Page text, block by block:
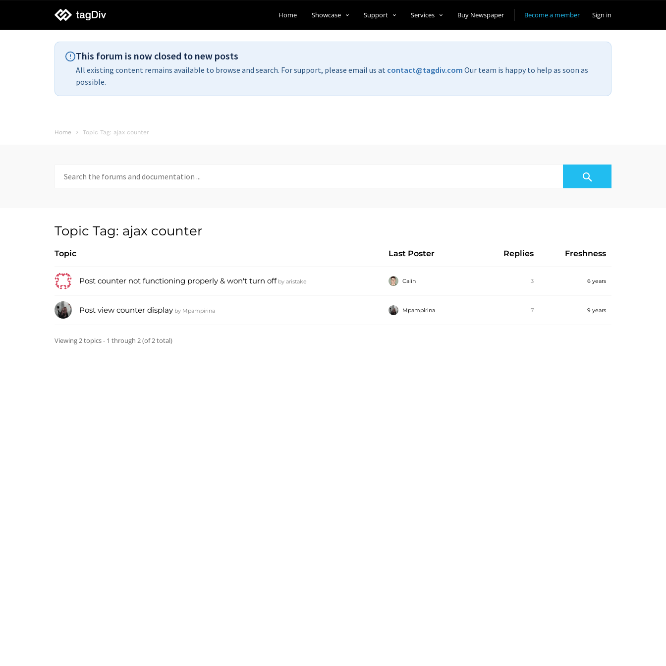
tagDiv
support
Become a member Sign in
Home Showcase Support Services Buy Newspaper
This forum is now closed to new posts
All existing content remains available to browse and search. For support, please email us at contact@tagdiv.com Our team is happy to help as soon as
possible.
Home Topic Tag: ajax counter
for:
Topic Tag: ajax counter
Topic Last Poster Replies Freshness
Post counter not functioning properly & won't turn off by aristake Calin 3 6 years
Post view counter display by Mpampirina Mpampirina 7 9 years
Viewing 2 topics - 1 through 2 (of 2 total)